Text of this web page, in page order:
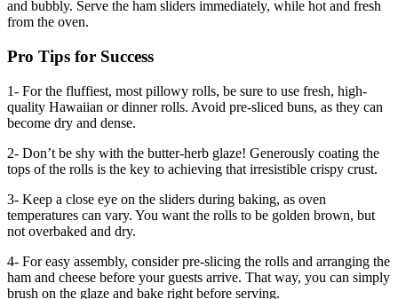
and bubbly. Serve the ham sliders immediately, while hot and fresh
from the oven.
Pro Tips for Success
1- For the fluffiest, most pillowy rolls, be sure to use fresh, high-
quality Hawaiian or dinner rolls. Avoid pre-sliced buns, as they can
become dry and dense.
2- Don’t be shy with the butter-herb glaze! Generously coating the
tops of the rolls is the key to achieving that irresistible crispy crust.
3- Keep a close eye on the sliders during baking, as oven
temperatures can vary. You want the rolls to be golden brown, but
not overbaked and dry.
4- For easy assembly, consider pre-slicing the rolls and arranging the
ham and cheese before your guests arrive. That way, you can simply
brush on the glaze and bake right before serving.